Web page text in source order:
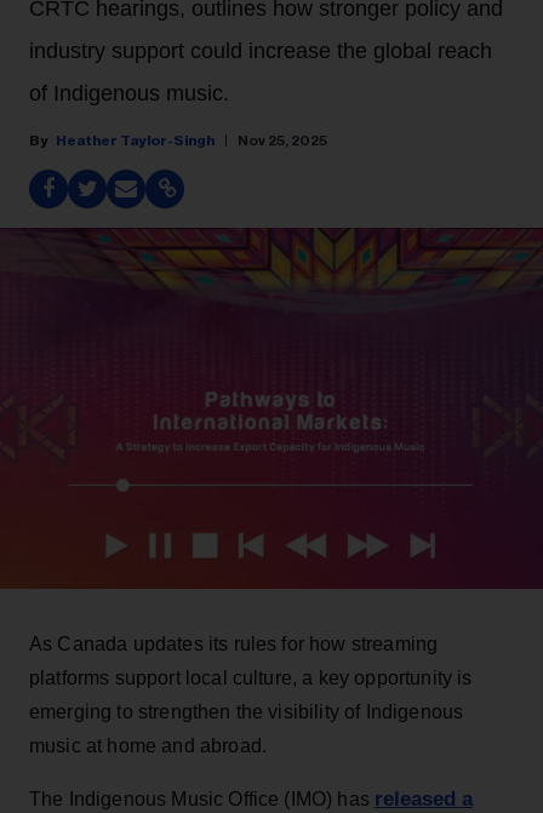
CRTC hearings, outlines how stronger policy and
industry support could increase the global reach
of Indigenous music.
Heather Taylor-Singh Nov 25, 2025
As Canada updates its rules for how streaming
platforms support local culture, a key opportunity is
emerging to strengthen the visibility of Indigenous
music at home and abroad.
The Indigenous Music Office (IMO) has released a